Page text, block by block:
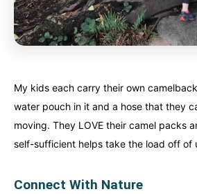
My kids each carry their own
water pouch in it and a hose that they
moving. They LOVE their camel packs
self-sufficient helps take the load off of
Connect With Nature